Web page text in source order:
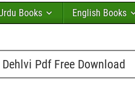
Books English Books
Pdf Free Download